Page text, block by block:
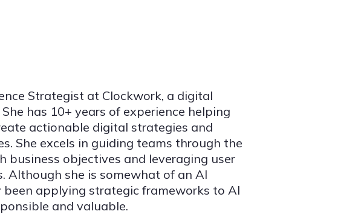
Strategist at Clockwork, a digital
has 10+ years of experience helping
actionable digital strategies and
She excels in guiding teams through the
business objectives and leveraging user
Although she is somewhat of an AI
applying strategic frameworks to AI
and valuable.